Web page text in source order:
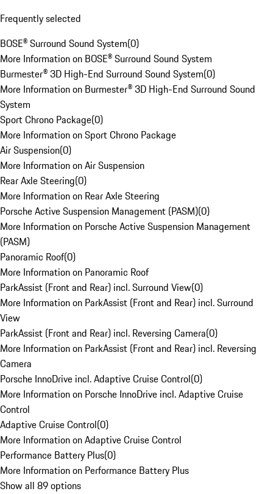
Frequently selected
BOSE® Surround Sound System(0)
More Information on BOSE® Surround Sound System
Burmester® 3D High-End Surround Sound System(0)
More Information on Burmester® 3D High-End Surround Sound
System
Sport Chrono Package(0)
More Information on Sport Chrono Package
Air Suspension(0)
More Information on Air Suspension
Rear Axle Steering(0)
More Information on Rear Axle Steering
Porsche Active Suspension Management (PASM)(0)
More Information on Porsche Active Suspension Management
(PASM)
Panoramic Roof(0)
More Information on Panoramic Roof
ParkAssist (Front and Rear) incl. Surround View(0)
More Information on ParkAssist (Front and Rear) incl. Surround
View
ParkAssist (Front and Rear) incl. Reversing Camera(0)
More Information on ParkAssist (Front and Rear) incl. Reversing
Camera
Porsche InnoDrive incl. Adaptive Cruise Control(0)
More Information on Porsche InnoDrive incl. Adaptive Cruise
Control
Adaptive Cruise Control(0)
More Information on Adaptive Cruise Control
Performance Battery Plus(0)
More Information on Performance Battery Plus
Show all 89 options